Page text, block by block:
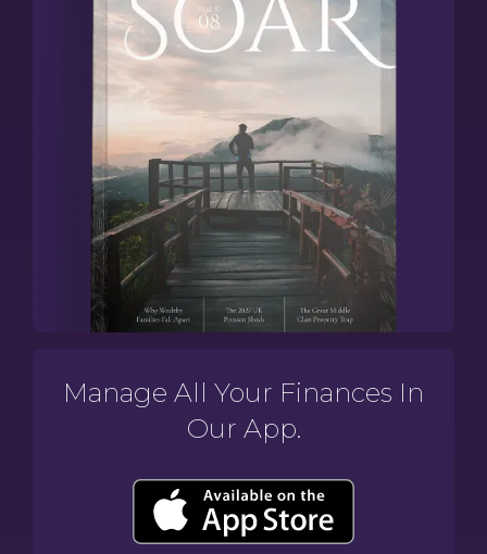
Manage All Your Finances In
Our App.